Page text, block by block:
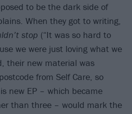
to be the dark side of
When they got to writing,
stop (“It was so hard to
we were just loving what we
their new material was
from Self Care, so
new EP – which became
than three – would mark the